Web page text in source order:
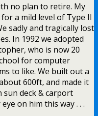
no plan to retire. My
a mild level of Type II
sadly and tragically lost
In 1992 we adopted
who is now 20
for computer
to like. We built out a
600ft, and made it
sun deck & carport
on him this way . . .